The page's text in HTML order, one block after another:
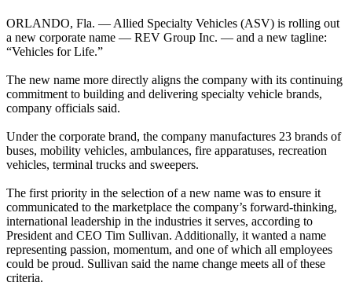
ORLANDO, Fla. — Allied Specialty Vehicles (ASV) is rolling out
a new corporate name — REV Group Inc. — and a new tagline:
“Vehicles for Life.”
The new name more directly aligns the company with its continuing
commitment to building and delivering specialty vehicle brands,
company officials said.
Under the corporate brand, the company manufactures 23 brands of
buses, mobility vehicles, ambulances, fire apparatuses, recreation
vehicles, terminal trucks and sweepers.
The first priority in the selection of a new name was to ensure it
communicated to the marketplace the company’s forward-thinking,
international leadership in the industries it serves, according to
President and CEO Tim Sullivan. Additionally, it wanted a name
representing passion, momentum, and one of which all employees
could be proud. Sullivan said the name change meets all of these
criteria.